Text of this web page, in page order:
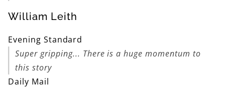
William Leith
Evening Standard
Super gripping... There is a huge momentum to
this story
Daily Mail